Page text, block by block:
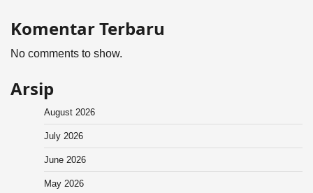
Komentar Terbaru
No comments to show.
Arsip
August 2026
July 2026
June 2026
May 2026